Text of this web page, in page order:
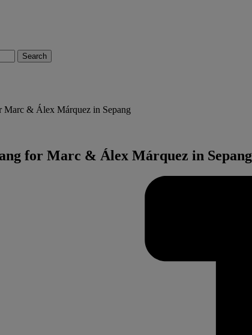
Marc & Álex Márquez in Sepang
for Marc & Álex Márquez in Sepang